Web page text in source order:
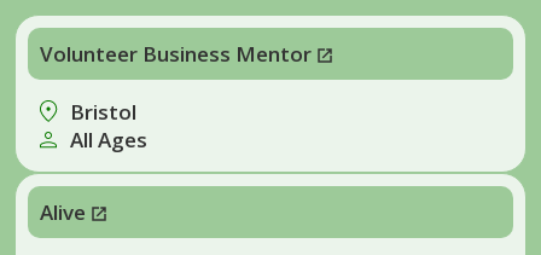
Volunteer Business Mentor
Bristol
All Ages
Alive